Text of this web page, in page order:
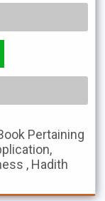
Pertaining
, Hadith